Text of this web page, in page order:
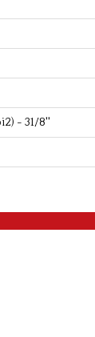
- 31/8''